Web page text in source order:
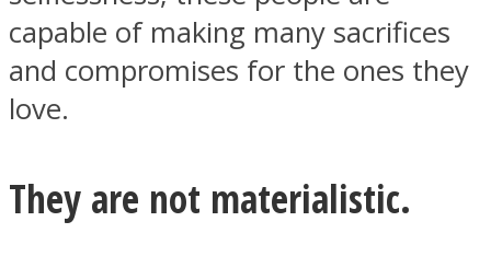
capable of making many sacrifices
and compromises for the ones they
love.
They are not materialistic.